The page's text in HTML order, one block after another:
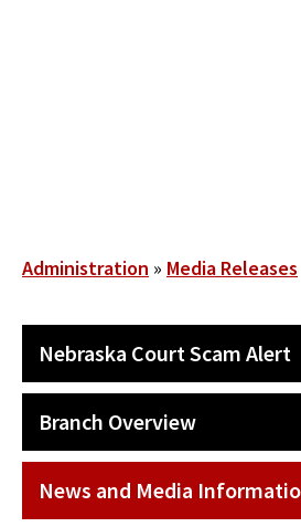
Breadcrumb
Administration Media Releases
MAIN
NAVIGATION
Nebraska Court Scam Alert
Branch Overview
News and Media